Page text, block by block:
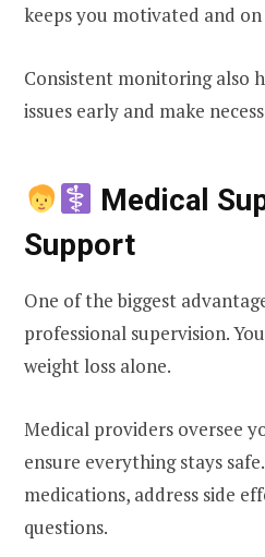
keeps you motivated and
Consistent monitoring also
issues early and make
Medical
Support
One of the biggest
professional supervision.
weight loss alone.
Medical providers oversee
ensure everything stays
medications, address side
questions.